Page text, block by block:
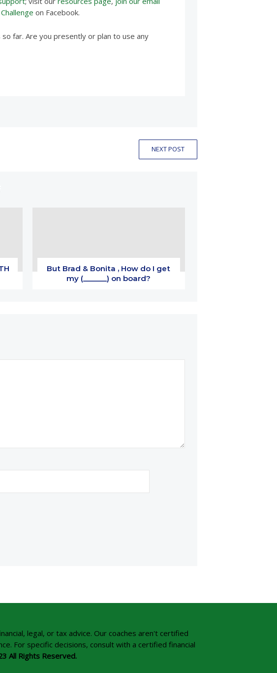
on Facebook.
far. Are you presently or plan to use any
NEXT POST
But Brad & Bonita , How do I get
my (______) on board?
legal, or tax advice. Our coaches aren't certified
For specific decisions, consult with a certified financial
All Rights Reserved.